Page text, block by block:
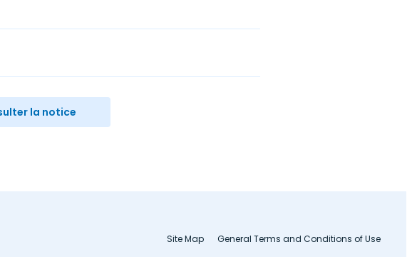
la notice
General Terms and Conditions of Use
Site Map